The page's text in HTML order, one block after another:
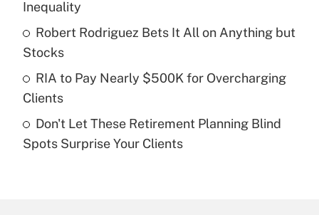
Recently Updated Q&As
What is a high deductible health plan for
purposes of an HSA?
Recently Updated Q&As
Are remote workers eligible for leave
Inequality
Robert Rodriguez Bets It All on Anything but
Stocks
RIA to Pay Nearly $500K for Overcharging
Clients
Don't Let These Retirement Planning Blind
Spots Surprise Your Clients